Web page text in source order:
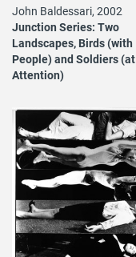
John Baldessari, 2002
Junction Series: Two
Landscapes, Birds (with
People) and Soldiers (at
Attention)